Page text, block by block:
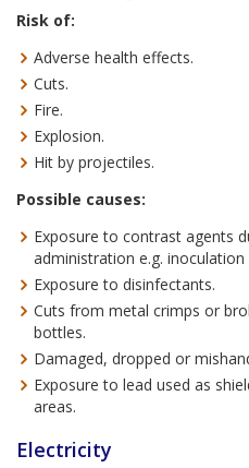
Risk of:
Adverse health effects.
Cuts.
Fire.
Explosion.
Hit by projectiles.
Possible causes:
Exposure to contrast agents
administration e.g. inoculation
Exposure to disinfectants.
Cuts from metal crimps or
bottles.
Damaged, dropped or
Exposure to lead used as
areas.
Electricity